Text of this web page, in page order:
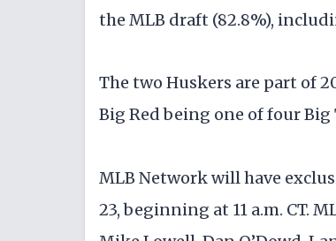
the MLB draft (82.8%),
The two Huskers are part of
Big Red being one of four
MLB Network will have
23, beginning at 11 a.m. CT.